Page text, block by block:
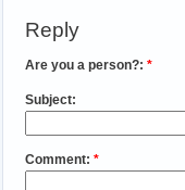
Reply
Are you a person?: *
Subject:
Comment: *